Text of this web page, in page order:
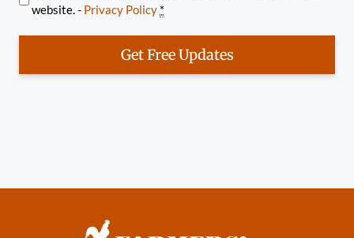
website. - Privacy Policy *
Get Free Updates